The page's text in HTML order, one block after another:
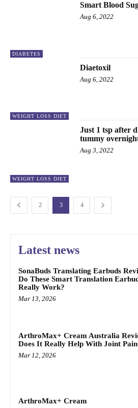
DIABETES
Smart Blood
Aug 6, 2022
WEIGHT LOSS DIET
Diaetoxil
Aug 6, 2022
WEIGHT LOSS DIET
Just 1 tsp after
tummy
Aug 3, 2022
2 3 4
Latest news
SonaBuds Translating Earbuds
Do These Smart Translation
Really Work?
Mar 13, 2026
ArthroMax+ Cream Australia
Does It Really Help With Joint
Mar 12, 2026
ArthroMax+ Cream